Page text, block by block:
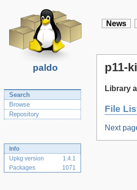
paldo
News
Search
Browse
Repository
Info
Upkg version
1.4.1
Packages
1071
p11-
Library
File
Next